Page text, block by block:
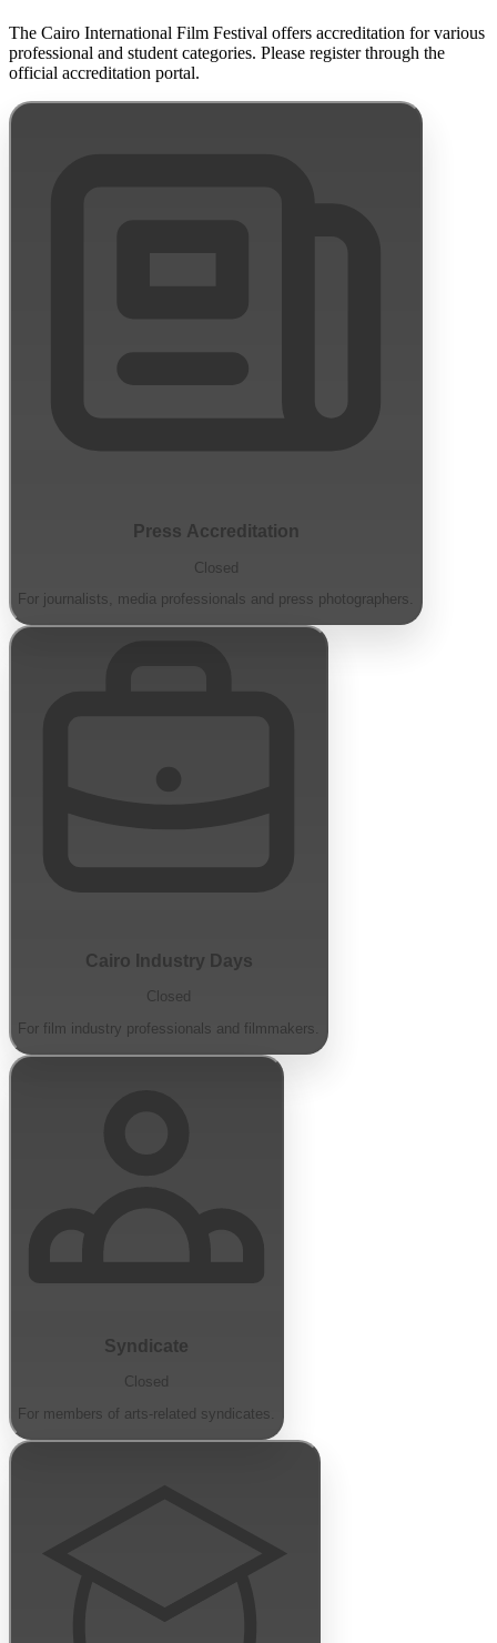
The Cairo International Film Festival offers accreditation for various
professional and student categories. Please register through the
official accreditation portal.
Press Accreditation
Closed
For journalists, media professionals and press photographers.
Cairo Industry Days
Closed
For film industry professionals and filmmakers.
Syndicate
Closed
For members of arts-related syndicates.